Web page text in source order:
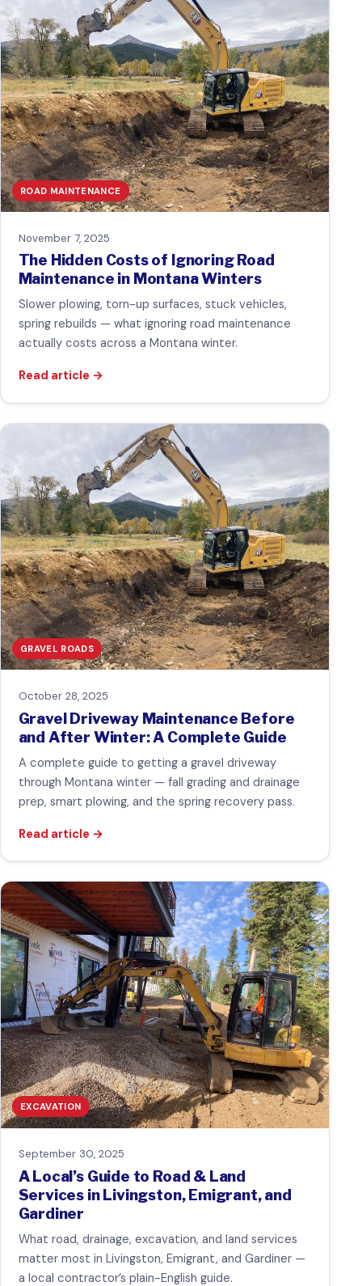
ROAD MAINTENANCE
November 7, 2025
The Hidden Costs of Ignoring Road
Maintenance in Montana Winters
Slower plowing, torn-up surfaces, stuck vehicles,
spring rebuilds — what ignoring road maintenance
actually costs across a Montana winter.
Read article →
GRAVEL ROADS
October 28, 2025
Gravel Driveway Maintenance Before
and After Winter: A Complete Guide
A complete guide to getting a gravel driveway
through Montana winter — fall grading and drainage
prep, smart plowing, and the spring recovery pass.
Read article →
EXCAVATION
September 30, 2025
A Local’s Guide to Road & Land
Services in Livingston, Emigrant, and
Gardiner
What road, drainage, excavation, and land services
matter most in Livingston, Emigrant, and Gardiner —
a local contractor’s plain-English guide.